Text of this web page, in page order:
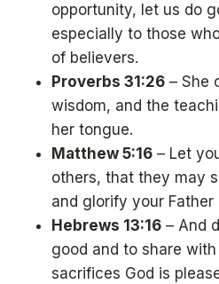
opportunity, let us do
especially to those
of believers.
Proverbs 31:26 – She
wisdom, and the
her tongue.
Matthew 5:16 – Let
others, that they may
and glorify your Father
Hebrews 13:16 – And
good and to share
sacrifices God is